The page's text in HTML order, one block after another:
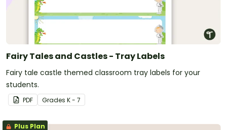
Fairy Tales and Castles - Tray Labels
Fairy tale castle themed classroom tray labels for your
students.
PDF Grades K - 7
Plus Plan